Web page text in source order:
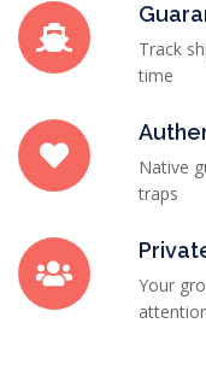
Track
time
Native
traps
Your